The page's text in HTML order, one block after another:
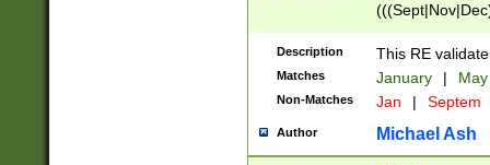
Description This RE
Matches January |
Non-Matches Jan | Septem
Author Michael Ash